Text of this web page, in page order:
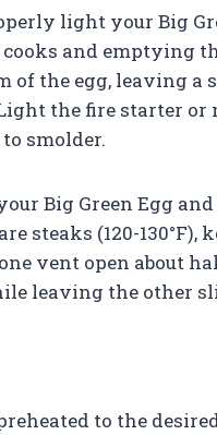
light your Big
and emptying
of the egg, leaving a
the fire starter or
smolder.
Big Green Egg
steaks (120-130°F),
vent open about
leaving the other
to the